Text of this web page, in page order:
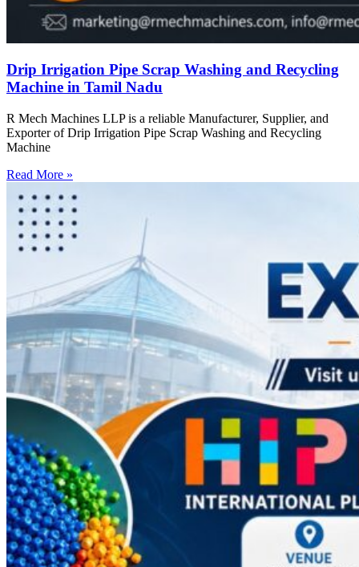
Drip Irrigation Pipe Scrap Washing and Recycling
Machine in Tamil Nadu
R Mech Machines LLP is a reliable Manufacturer, Supplier, and
Exporter of Drip Irrigation Pipe Scrap Washing and Recycling
Machine
Read More »